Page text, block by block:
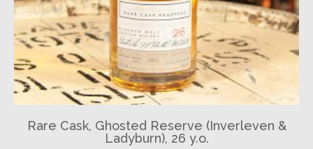
Rare Cask, Ghosted Reserve (Inverleven &
Ladyburn), 26 y.o.